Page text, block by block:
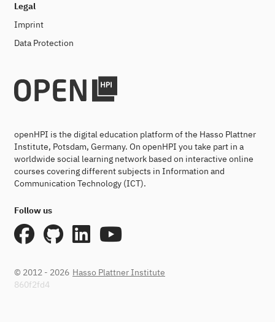
Legal
Imprint
Data Protection
openHPI is the digital education platform of the Hasso Plattner
Institute, Potsdam, Germany. On openHPI you take part in a
worldwide social learning network based on interactive online
courses covering different subjects in Information and
Communication Technology (ICT).
Follow us
© 2012 - 2026 Hasso Plattner Institute
860f2fd4